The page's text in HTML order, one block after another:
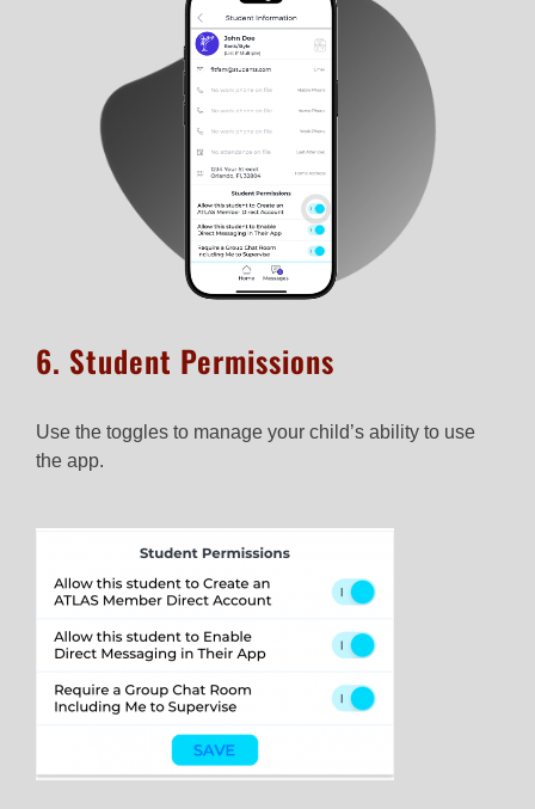
6. Student Permissions​
Use the toggles to manage your child’s ability to use
the app.